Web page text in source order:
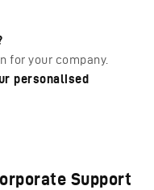
for your company.
personalised
Support